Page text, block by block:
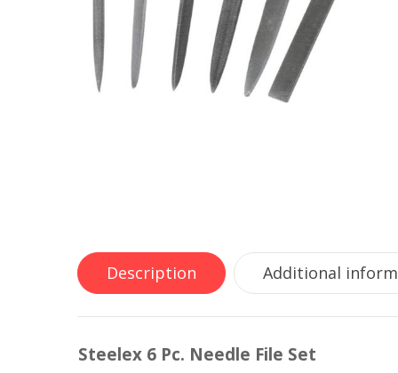
Description Additional
Steelex 6 Pc. Needle File Set